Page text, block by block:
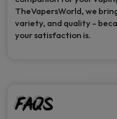
TheVapersWorld, we
variety, and quality –
your satisfaction is.
FAQs